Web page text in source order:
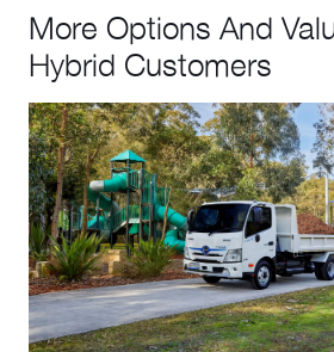
More Options And
Hybrid Customers